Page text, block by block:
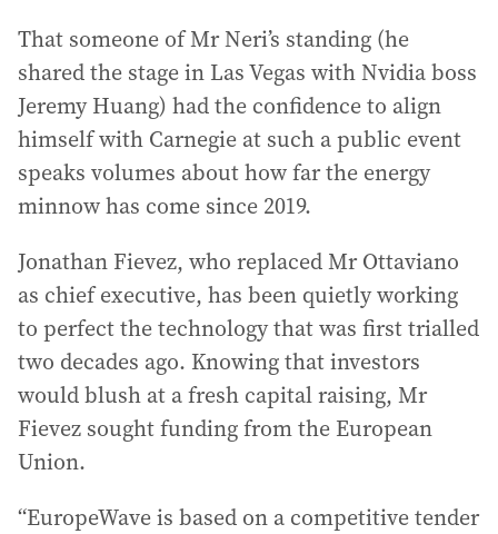
That someone of Mr Neri’s standing (he
shared the stage in Las Vegas with Nvidia boss
Jeremy Huang) had the confidence to align
himself with Carnegie at such a public event
speaks volumes about how far the energy
minnow has come since 2019.
Jonathan Fievez, who replaced Mr Ottaviano
as chief executive, has been quietly working
to perfect the technology that was first trialled
two decades ago. Knowing that investors
would blush at a fresh capital raising, Mr
Fievez sought funding from the European
Union.
“EuropeWave is based on a competitive tender